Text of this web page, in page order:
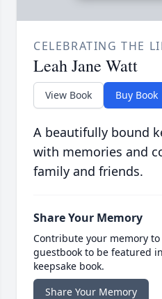
CELEBRATING THE
Leah Jane Watt
View Book Buy Book
A beautifully bound
with memories and
family and friends.
Share Your Memory
Contribute your memory
guestbook to be featured
keepsake book.
Share Your Memory